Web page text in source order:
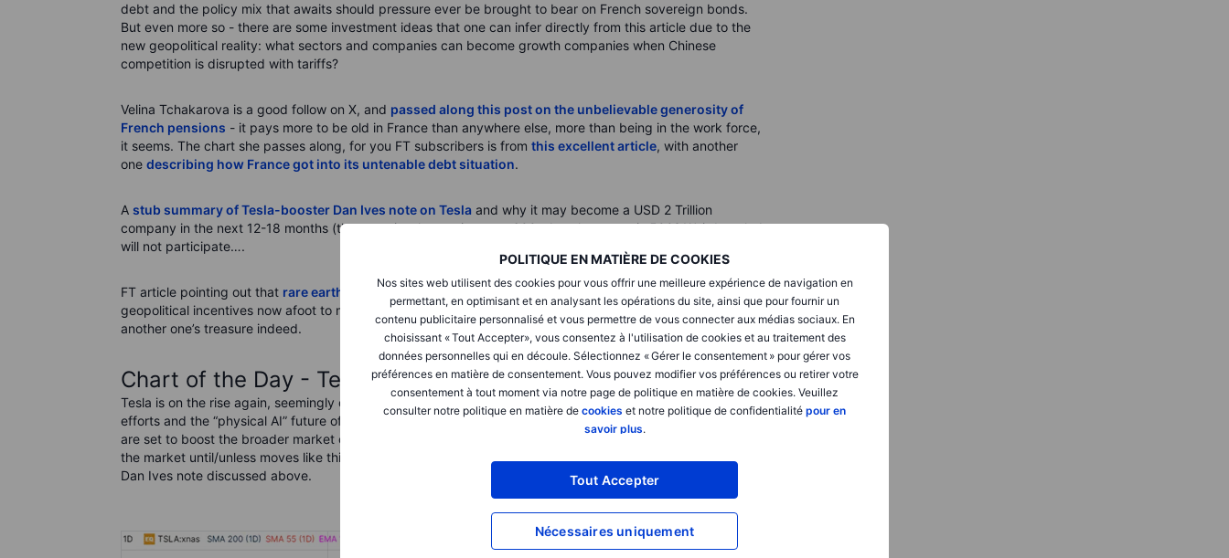
POLITIQUE EN MATIÈRE DE COOKIES
Nos sites web utilisent des cookies pour vous offrir une meilleure expérience de navigation en
permettant, en optimisant et en analysant les opérations du site, ainsi que pour fournir un
contenu publicitaire personnalisé et vous permettre de vous connecter aux médias sociaux. En
choisissant « Tout Accepter», vous consentez à l'utilisation de cookies et au traitement des
données personnelles qui en découle. Sélectionnez « Gérer le consentement » pour gérer vos
préférences en matière de consentement. Vous pouvez modifier vos préférences ou retirer votre
consentement à tout moment via notre page de politique en matière de cookies. Veuillez
consulter notre politique en matière de cookies et notre politique de confidentialité pour en
savoir plus.
Tout Accepter
Nécessaires uniquement
debt and the policy mix that awaits should pressure ever be brought to bear on French sovereign bonds.
But even more so - there are some investment ideas that one can infer directly from this article due to the
new geopolitical reality: what sectors and companies can become growth companies when Chinese
competition is disrupted with tariffs?
Velina Tchakarova is a good follow on X, and passed along this post on the unbelievable generosity of
French pensions - it pays more to be old in France than anywhere else, more than being in the work force,
it seems. The chart she passes along, for you FT subscribers is from this excellent article, with another
one describing how France got into its untenable debt situation.
A stub summary of Tesla-booster Dan Ives note on Tesla and why it may become a USD 2 Trillion
company in the next 12-18 months (that puts its share price near 600 - but the target is 500? Weird math. I
will not participate….
FT article pointing out that rare earths can be processed from existing piles of mine waste- with plenty of
geopolitical incentives now afoot to mobilize investment in these “new” sources of supply. One man’s trash is
another one’s treasure indeed.
Chart of the Day - Tesla (TSLA)
Tesla is on the rise again, seemingly on a new hype cycle linked to hopes for their autonomous driving
efforts and the “physical AI” future of Optimus robots. Is this upside melt-up a sign that speculative energies
are set to boost the broader market or merely a distracting sideshow? It’s hard to be tactically bearish on
the market until/unless moves like this rapidly reverse. In pre-market, it is up over 4% more, probably on the
Dan Ives note discussed above.